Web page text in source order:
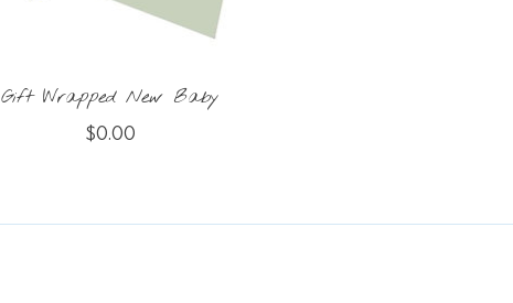
Gift Wrapped New Baby
$0.00